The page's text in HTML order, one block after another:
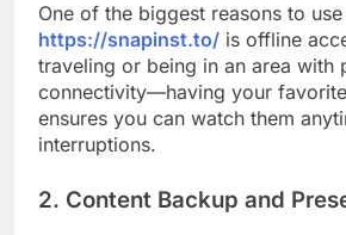
One of the biggest reasons to
https://snapinst.to/ is offline
traveling or being in an area with
connectivity—having your
ensures you can watch them
interruptions.
2. Content Backup and